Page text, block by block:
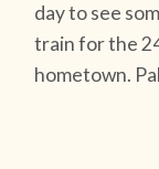
day to see
train for the
hometown.